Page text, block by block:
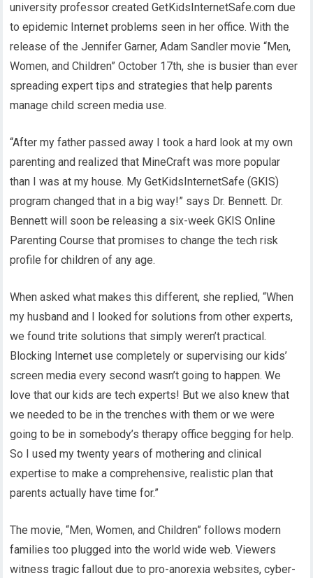
university professor created GetKidsInternetSafe.com due
to epidemic Internet problems seen in her office. With the
release of the Jennifer Garner, Adam Sandler movie “Men,
Women, and Children” October 17th, she is busier than ever
spreading expert tips and strategies that help parents
manage child screen media use.
“After my father passed away I took a hard look at my own
parenting and realized that MineCraft was more popular
than I was at my house. My GetKidsInternetSafe (GKIS)
program changed that in a big way!” says Dr. Bennett. Dr.
Bennett will soon be releasing a six-week GKIS Online
Parenting Course that promises to change the tech risk
profile for children of any age.
When asked what makes this different, she replied, “When
my husband and I looked for solutions from other experts,
we found trite solutions that simply weren’t practical.
Blocking Internet use completely or supervising our kids’
screen media every second wasn’t going to happen. We
love that our kids are tech experts! But we also knew that
we needed to be in the trenches with them or we were
going to be in somebody’s therapy office begging for help.
So I used my twenty years of mothering and clinical
expertise to make a comprehensive, realistic plan that
parents actually have time for.”
The movie, “Men, Women, and Children” follows modern
families too plugged into the world wide web. Viewers
witness tragic fallout due to pro-anorexia websites, cyber-